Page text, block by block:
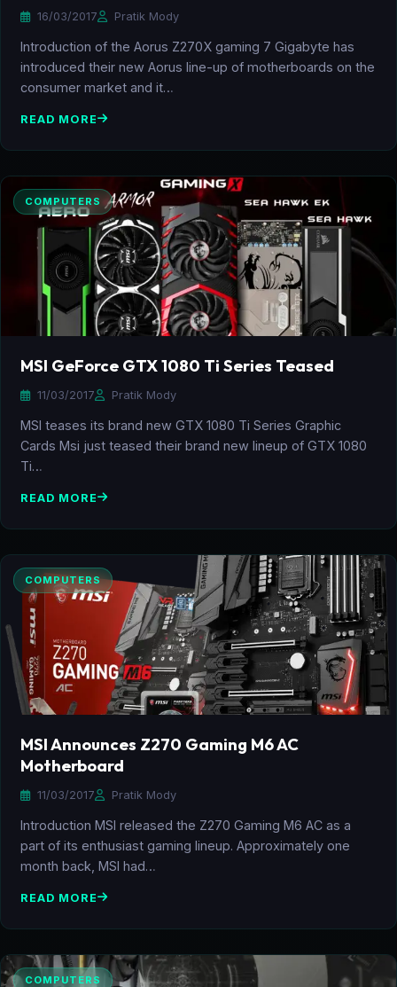
16/03/2017 Pratik Mody
Introduction of the Aorus Z270X gaming 7 Gigabyte has
introduced their new Aorus line-up of motherboards on the
consumer market and it…
READ MORE
COMPUTERS
MSI GeForce GTX 1080 Ti Series Teased
11/03/2017 Pratik Mody
MSI teases its brand new GTX 1080 Ti Series Graphic
Cards Msi just teased their brand new lineup of GTX 1080
Ti…
READ MORE
COMPUTERS
MSI Announces Z270 Gaming M6 AC
Motherboard
11/03/2017 Pratik Mody
Introduction MSI released the Z270 Gaming M6 AC as a
part of its enthusiast gaming lineup. Approximately one
month back, MSI had…
READ MORE
COMPUTERS